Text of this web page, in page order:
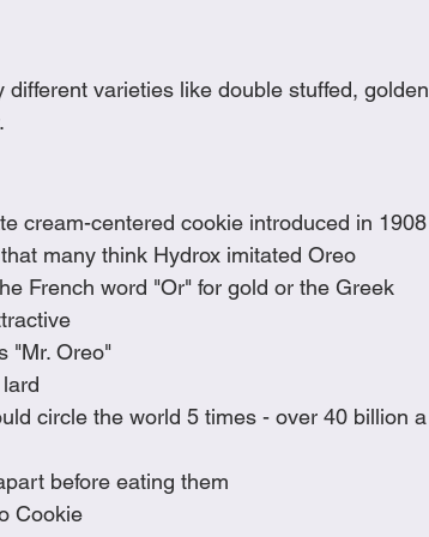
varieties like double stuffed,
cream-centered cookie introduced in 1908
many think Hydrox imitated Oreo
French word "Or" for gold or the Greek
"Mr. Oreo"
circle the world 5 times - over 40 billion a
before eating them
Cookie